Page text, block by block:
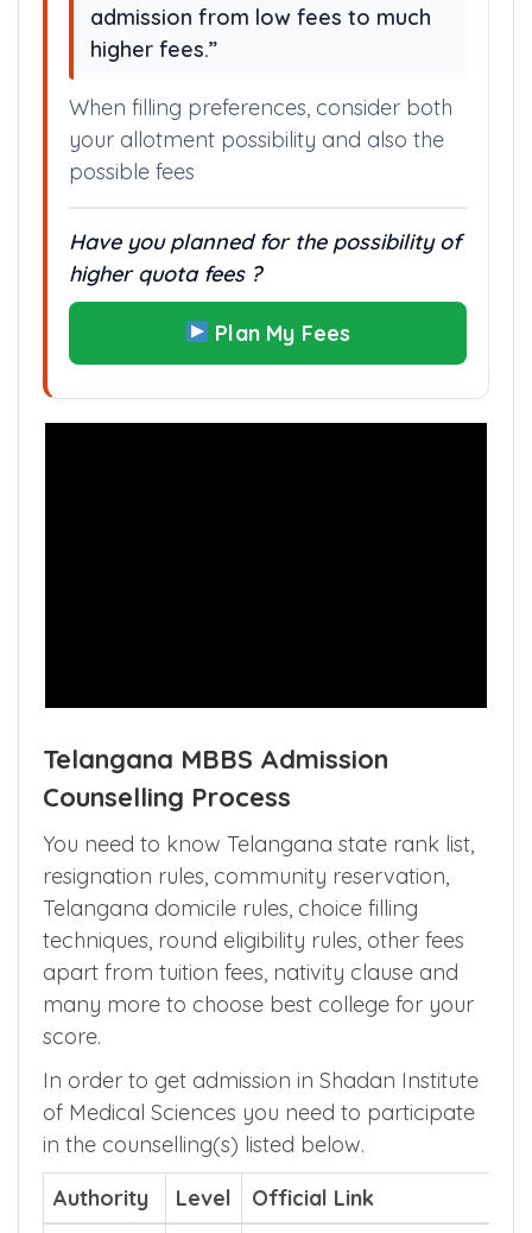
admission from low fees to much
higher fees.”
When filling preferences, consider both
your allotment possibility and also the
possible fees
Have you planned for the possibility of
higher quota fees ?
Plan My Fees
Telangana MBBS Admission
Counselling Process
You need to know Telangana state rank list,
resignation rules, community reservation,
Telangana domicile rules, choice filling
techniques, round eligibility rules, other fees
apart from tuition fees, nativity clause and
many more to choose best college for your
score.
In order to get admission in Shadan Institute
of Medical Sciences you need to participate
in the counselling(s) listed below.
Authority
Level
Official Link